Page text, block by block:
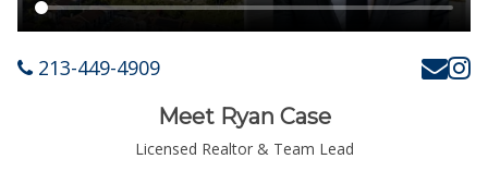
213-449-4909
Meet Ryan Case
Licensed Realtor & Team Lead